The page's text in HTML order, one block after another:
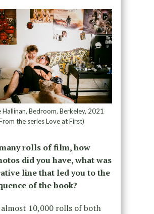
Hallinan, Bedroom, Berkeley, 2021
the series Love at First)
rolls of film, how
did you have, what was
line that led you to the
of the book?
almost 10,000 rolls of both